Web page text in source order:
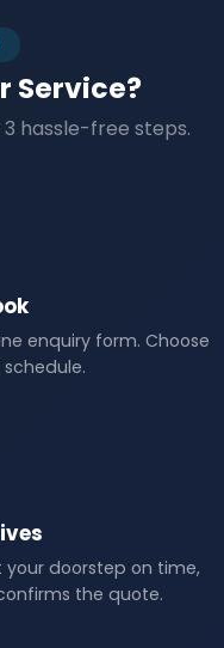
Service?
hassle-free steps.
enquiry form. Choose
doorstep on time,
the quote.